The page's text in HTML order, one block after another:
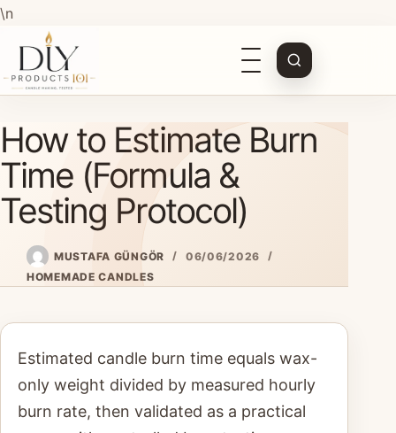
\n
Open
navigation
to
content
How to Estimate Burn
Time (Formula &
Testing Protocol)
MUSTAFA GÜNGÖR
06/06/2026
HOMEMADE CANDLES
Estimated candle burn time equals wax-
only weight divided by measured hourly
burn rate, then validated as a practical